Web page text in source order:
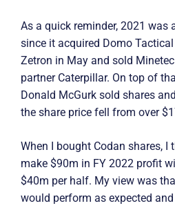
As a quick reminder, 2021 was
since it acquired Domo
Zetron in May and sold
partner Caterpillar. On top of
Donald McGurk sold shares
the share price fell from over
When I bought Codan shares,
make $90m in FY 2022 profit
$40m per half. My view was
would perform as expected